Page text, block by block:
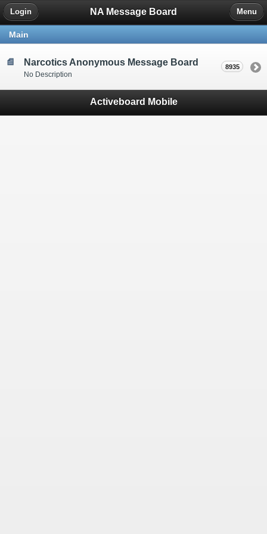
NA Message Board
Login Menu
Main
Narcotics Anonymous Message Board
No Description
8935
Activeboard Mobile